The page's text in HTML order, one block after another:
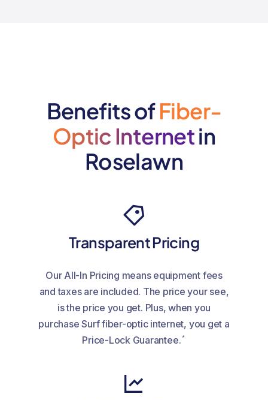
Benefits ofFiber-
Optic Internetin
Roselawn
Transparent Pricing
Our All-In Pricing means equipment fees
and taxes are included. The price your see,
is the price you get. Plus, when you
purchase Surf fiber-optic internet, you get a
Price-Lock Guarantee.*